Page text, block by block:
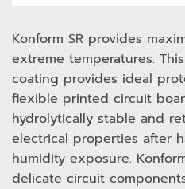
Konform SR provides
extreme temperatures.
coating provides ideal
flexible printed circuit
hydrolytically stable and
electrical properties after
humidity exposure.
delicate circuit